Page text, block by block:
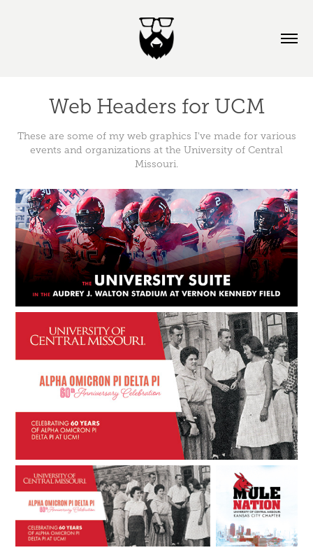
Web Headers for UCM
These are some of my web graphics I've made for various
events and organizations at the University of Central
Missouri.